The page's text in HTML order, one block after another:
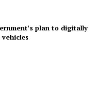
plan to digitally